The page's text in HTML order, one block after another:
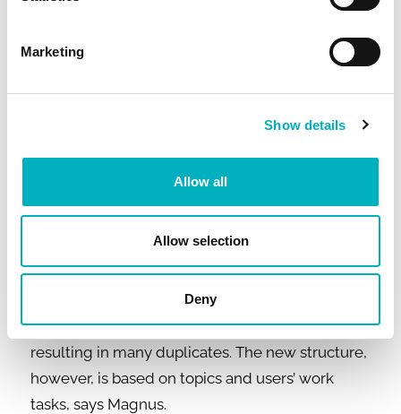
Marketing
Show details
Allow all
Allow selection
Deny
– Changing your intranet platform can be a
really beneficial exercise since it more or less
forces you to take a good look at your
and our document archives before migrating
any of them into the new platform. The content
of our former intranet was organizationally
structured and somewhat cluttered, making it
difficult to find the right information and
resulting in many duplicates. The new structure,
however, is based on topics and users’ work
tasks, says Magnus.